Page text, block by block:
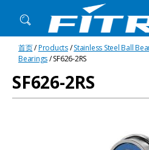
Fitrun
Bearing
首页/Products/Stainless Steel Ball
Bearings/ SF626-2RS
SF626-2RS